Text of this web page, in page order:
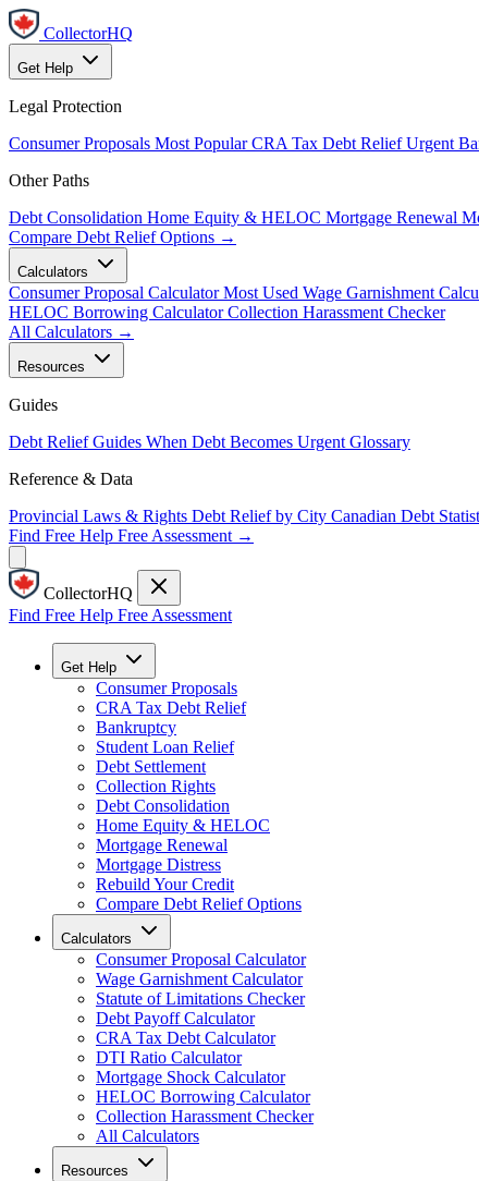
CollectorHQ
Get Help
Legal Protection
Consumer Proposals Most Popular CRA Tax Debt Relief Urgent
Other Paths
Debt Consolidation Home Equity & HELOC Mortgage Renewal
Compare Debt Relief Options →
Calculators
Consumer Proposal Calculator Most Used Wage Garnishment
HELOC Borrowing Calculator Collection Harassment Checker
All Calculators →
Resources
Guides
Debt Relief Guides When Debt Becomes Urgent Glossary
Reference & Data
Provincial Laws & Rights Debt Relief by City Canadian Debt
Find Free Help Free Assessment →
CollectorHQ
Find Free Help Free Assessment
Get Help
Consumer Proposals
CRA Tax Debt Relief
Bankruptcy
Student Loan Relief
Debt Settlement
Collection Rights
Debt Consolidation
Home Equity & HELOC
Mortgage Renewal
Mortgage Distress
Rebuild Your Credit
Compare Debt Relief Options
Calculators
Consumer Proposal Calculator
Wage Garnishment Calculator
Statute of Limitations Checker
Debt Payoff Calculator
CRA Tax Debt Calculator
DTI Ratio Calculator
Mortgage Shock Calculator
HELOC Borrowing Calculator
Collection Harassment Checker
All Calculators
Resources